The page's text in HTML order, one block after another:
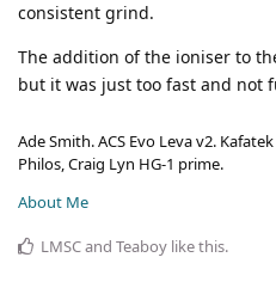
consistent grind.
The addition of the ioniser to
but it was just too fast and not
Ade Smith. ACS Evo Leva v2.
Philos, Craig Lyn HG-1 prime.
About Me
LMSCand Teaboy like this.